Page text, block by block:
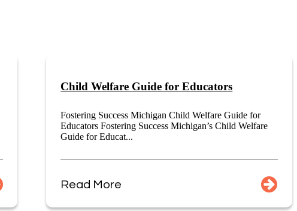
Child Welfare Guide for Educators
Fostering Success Michigan Child Welfare Guide for
Educators Fostering Success Michigan’s Child Welfare
Guide for Educat...
Read More